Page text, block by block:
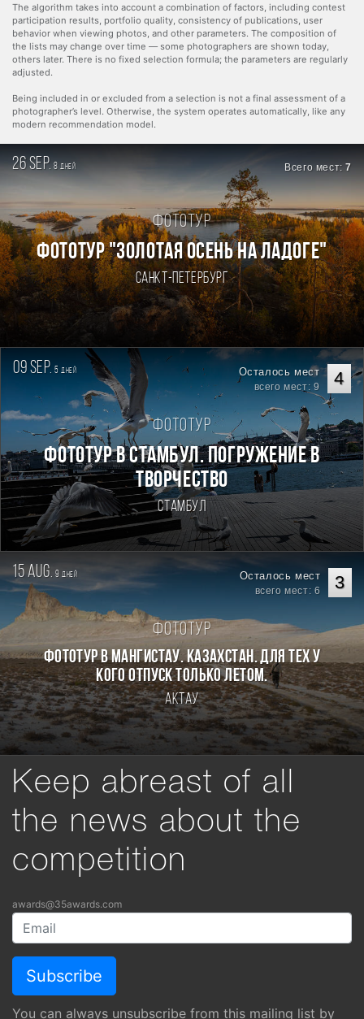
The algorithm takes into account a combination of factors, including contest
participation results, portfolio quality, consistency of publications, user
behavior when viewing photos, and other parameters. The composition of
the lists may change over time — some photographers are shown today,
others later. There is no fixed selection formula; the parameters are regularly
adjusted.
Being included in or excluded from a selection is not a final assessment of a
photographer’s level. Otherwise, the system operates automatically, like any
modern recommendation model.
26 sep. 8дней Всего мест:7
Фототур
ФОТОТУР "ЗОЛОТАЯ ОСЕНЬ НА ЛАДОГЕ"
Санкт-Петербург
09 sep. 5дней 4
Осталось мест
всего мест: 9
Фототур
Фототур в Стамбул. Погружение в
творчество
Стамбул
15 aug. 9дней 3
Осталось мест
всего мест: 6
Фототур
Фототур в Мангистау. Казахстан. Для тех у
кого отпуск только летом.
Актау
Keep abreast of all
the news about the
competition
awards@35awards.com
You can always unsubscribe from this mailing list by